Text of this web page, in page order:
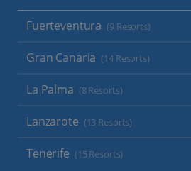
Fuerteventura (9 Resorts)
Gran Canaria (14 Resorts)
La Palma (8 Resorts)
Lanzarote (13 Resorts)
Tenerife (15 Resorts)